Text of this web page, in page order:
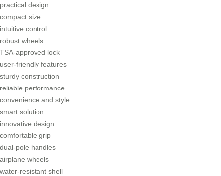
practical design
compact size
intuitive control
robust wheels
TSA-approved lock
user-friendly features
sturdy construction
reliable performance
convenience and style
smart solution
innovative design
comfortable grip
dual-pole handles
airplane wheels
water-resistant shell